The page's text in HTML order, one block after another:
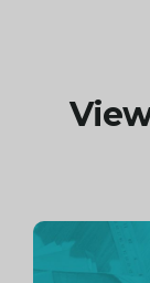
Continue
reading